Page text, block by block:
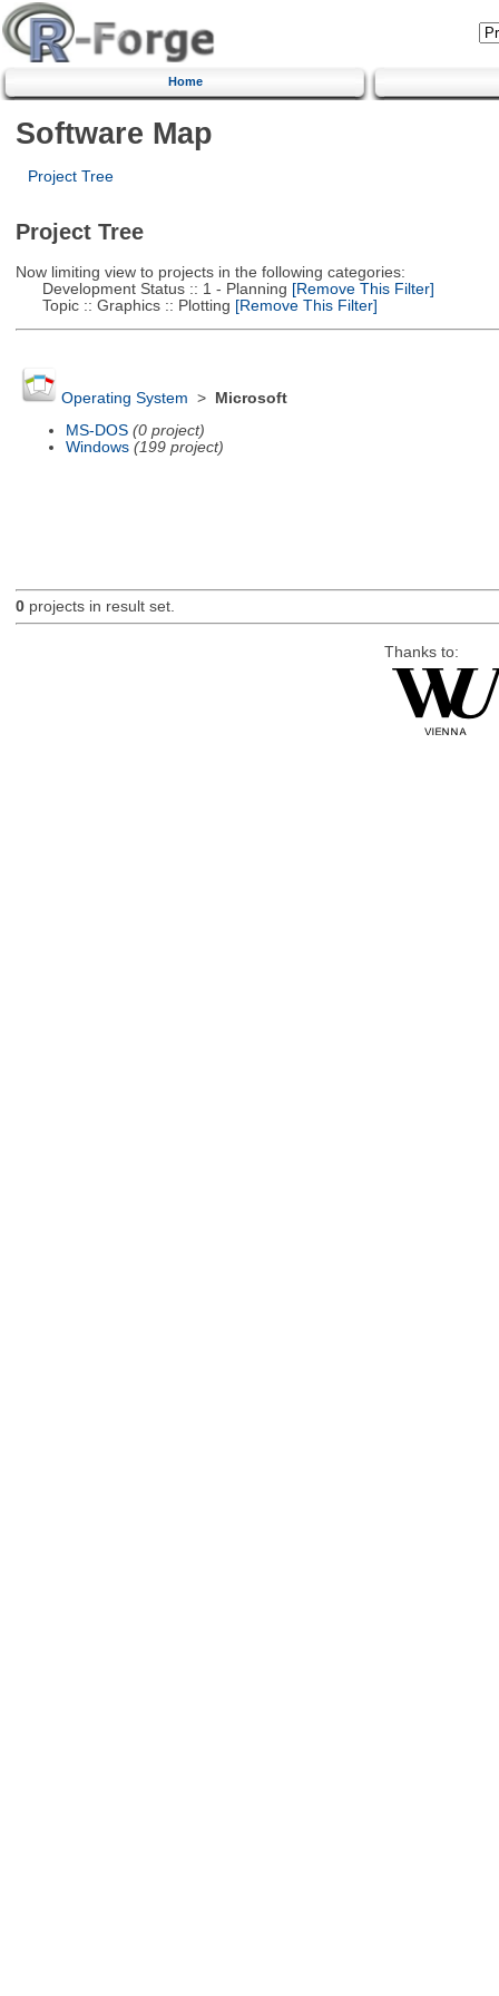
Home
Software Map
Project Tree
Project Tree
Now limiting view to projects in the following categories:
Development Status :: 1 - Planning [Remove This Filter]
Topic :: Graphics :: Plotting [Remove This Filter]
Operating System >
Microsoft
MS-DOS (0 project)
Windows (199 project)
0projects in result set.
Thanks to: